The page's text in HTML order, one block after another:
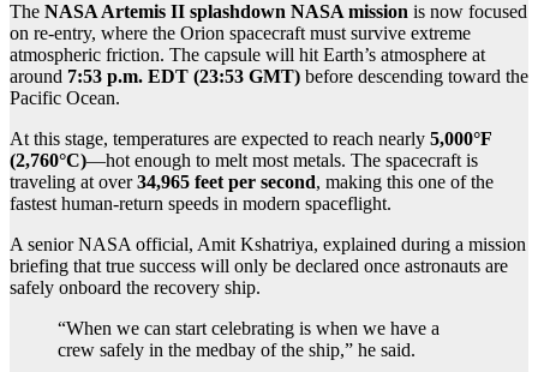
The NASA Artemis II splashdown NASA mission is now focused
on re-entry, where the Orion spacecraft must survive extreme
atmospheric friction. The capsule will hit Earth’s atmosphere at
around 7:53 p.m. EDT (23:53 GMT) before descending toward the
Pacific Ocean.
At this stage, temperatures are expected to reach nearly 5,000°F
(2,760°C)—hot enough to melt most metals. The spacecraft is
traveling at over34,965 feet per second, making this one of the
fastest human-return speeds in modern spaceflight.
A senior NASA official, Amit Kshatriya, explained during a mission
briefing that true success will only be declared once astronauts are
safely onboard the recovery ship.
“When we can start celebrating is when we have a
crew safely in the medbay of the ship,” he said.